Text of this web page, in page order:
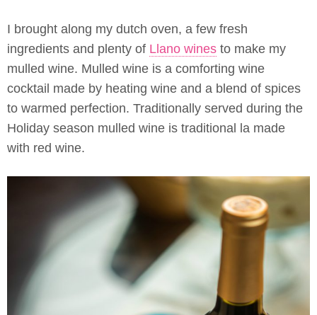
I brought along my dutch oven, a few fresh
ingredients and plenty of Llano wines to make my
mulled wine. Mulled wine is a comforting wine
cocktail made by heating wine and a blend of spices
to warmed perfection. Traditionally served during the
Holiday season mulled wine is traditional la made
with red wine.